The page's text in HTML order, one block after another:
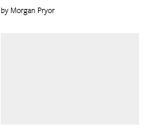
Morgan Pryor